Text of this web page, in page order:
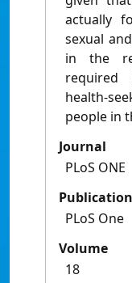
actually
sexual
in the
health-
people in
Journal
PLoS ONE
PLoS One
Volume
18